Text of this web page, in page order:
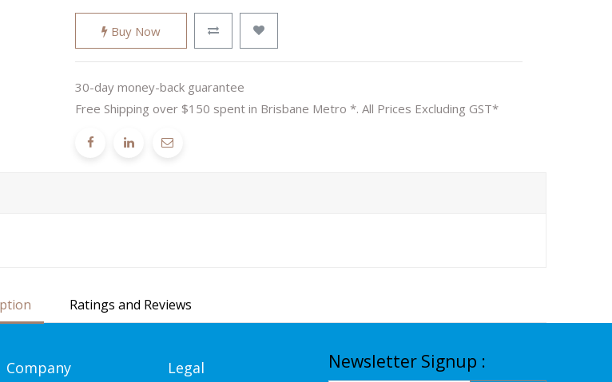
Buy Now
30-day money-back guarantee
Free Shipping over $150 spent in Brisbane Metro *. All Prices Excluding GST*
Ratings and Reviews
Company Legal Newsletter Signup :